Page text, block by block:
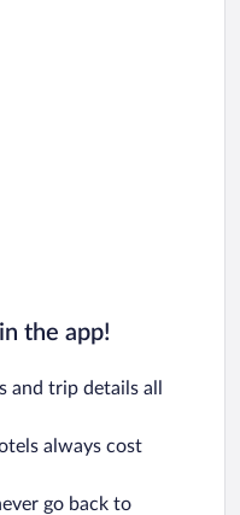
the app!
and trip details all
always cost
go back to